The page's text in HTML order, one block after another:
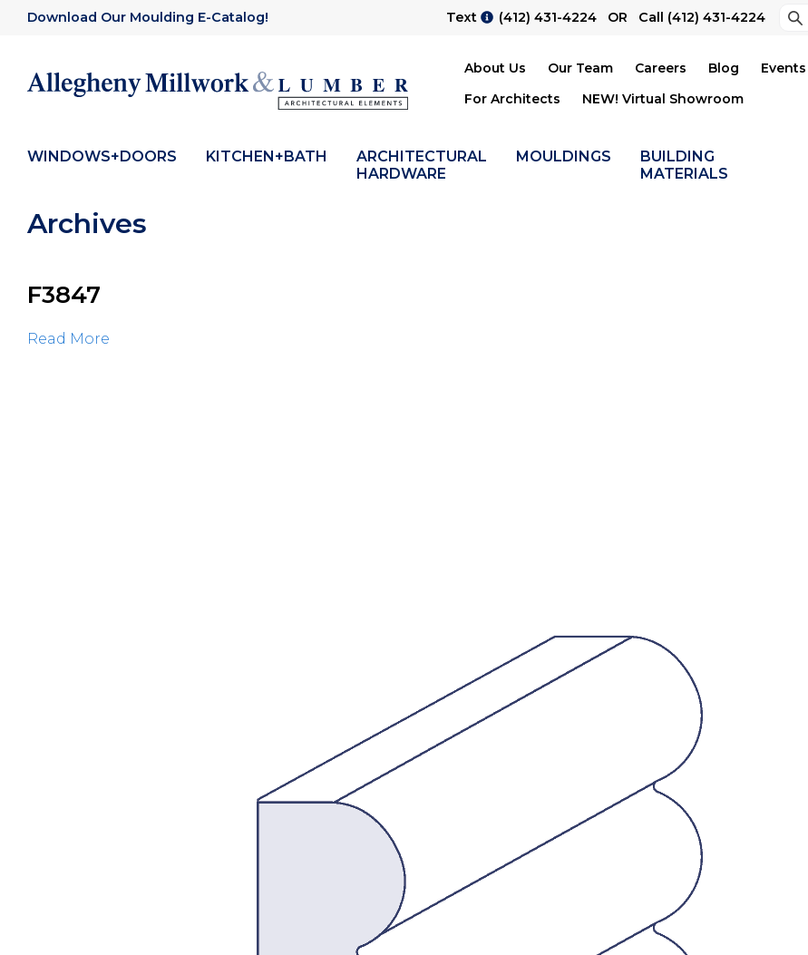
Download Our Moulding E-Catalog! Text (412) 431-4224 OR Call (412) 431-4224
About Us Our Team Careers Blog Events
For Architects
NEW! Virtual Showroom
WINDOWS+DOORS KITCHEN+BATH
ARCHITECTURAL
HARDWARE
MOULDINGS
BUILDING
MATERIALS
Archives
F3847
Read More